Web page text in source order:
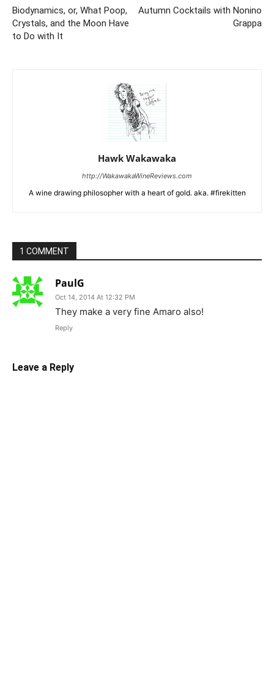
Biodynamics, or, What Poop,
Crystals, and the Moon Have
to Do with It
Autumn Cocktails with Nonino
Grappa
Hawk Wakawaka
http://WakawakaWineReviews.com
A wine drawing philosopher with a heart of gold. aka. #firekitten
1 COMMENT
PaulG
Oct 14, 2014 At 12:32 PM
They make a very fine Amaro also!
Reply
Leave a Reply